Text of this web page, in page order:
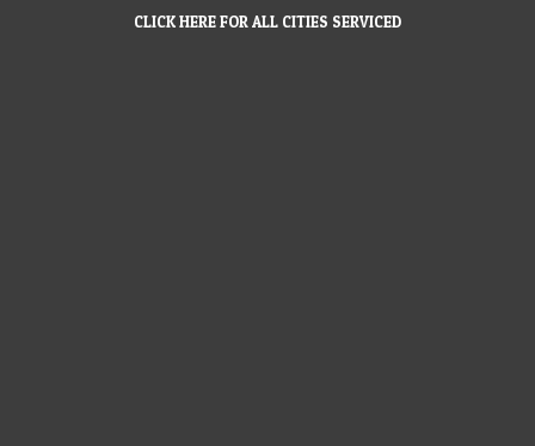
CLICK HERE FOR ALL CITIES SERVICED